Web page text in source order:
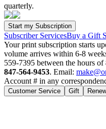
quarterly.
Subscriber ServicesBuy a Gift
Your print subscription starts
volume arrives within 6-8
559-7395 between the hours
847-564-9453. Email:
Account # in any
Customer Service Gift